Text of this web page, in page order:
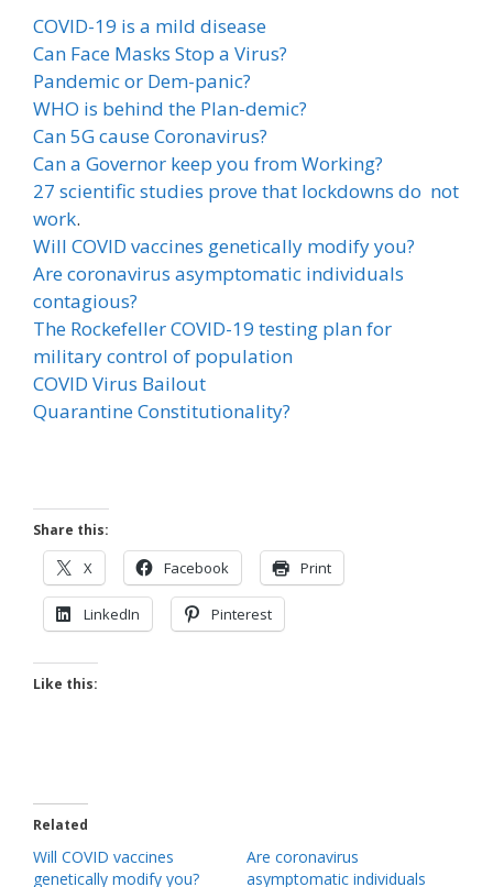
COVID-19 is a mild disease
Can Face Masks Stop a Virus?
Pandemic or Dem-panic?
WHO is behind the Plan-demic?
Can 5G cause Coronavirus?
Can a Governor keep you from Working?
27 scientific studies prove that lockdowns do not
work.
Will COVID vaccines genetically modify you?
Are coronavirus asymptomatic individuals
contagious?
The Rockefeller COVID-19 testing plan for
military control of population
COVID Virus Bailout
Quarantine Constitutionality?
Share this:
X Facebook Print
LinkedIn Pinterest
Like this:
Related
Will COVID vaccines
genetically modify you?
Are coronavirus
asymptomatic individuals